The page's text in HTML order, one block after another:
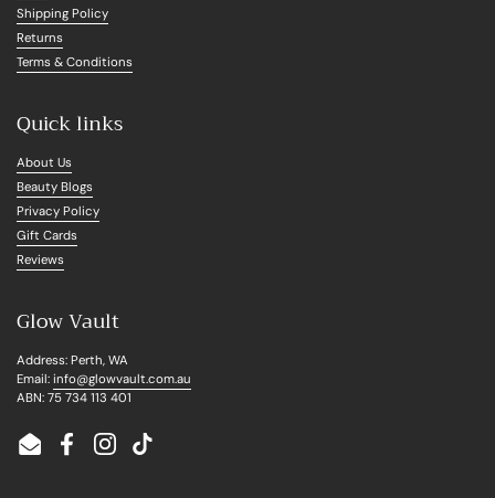
Shipping Policy
Returns
Terms & Conditions
Quick links
About Us
Beauty Blogs
Privacy Policy
Gift Cards
Reviews
Glow Vault
Address: Perth, WA
Email: info@glowvault.com.au
ABN: 75 734 113 401
Email FacebookInstagramTikTok